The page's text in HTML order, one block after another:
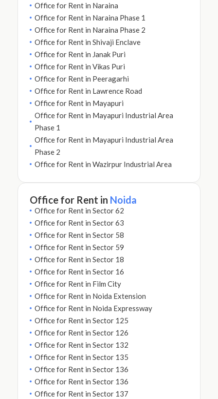
Office for Rent in Naraina
Office for Rent in Naraina Phase 1
Office for Rent in Naraina Phase 2
Office for Rent in Shivaji Enclave
Office for Rent in Janak Puri
Office for Rent in Vikas Puri
Office for Rent in Peeragarhi
Office for Rent in Lawrence Road
Office for Rent in Mayapuri
Office for Rent in Mayapuri Industrial Area
Phase 1
Office for Rent in Mayapuri Industrial Area
Phase 2
Office for Rent in Wazirpur Industrial Area
Office for Rent in Noida
Office for Rent in Sector 62
Office for Rent in Sector 63
Office for Rent in Sector 58
Office for Rent in Sector 59
Office for Rent in Sector 18
Office for Rent in Sector 16
Office for Rent in Film City
Office for Rent in Noida Extension
Office for Rent in Noida Expressway
Office for Rent in Sector 125
Office for Rent in Sector 126
Office for Rent in Sector 132
Office for Rent in Sector 135
Office for Rent in Sector 136
Office for Rent in Sector 136
Office for Rent in Sector 137